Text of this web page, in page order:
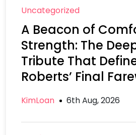
Uncategorized
A Beacon of
Strength: The
Tribute That
Roberts’ Final
KimLoan 6th Aug, 2026